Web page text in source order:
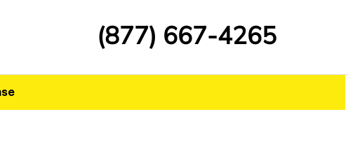
(877) 667-4265